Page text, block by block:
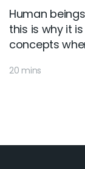
Human
this is why it
concepts
20 mins